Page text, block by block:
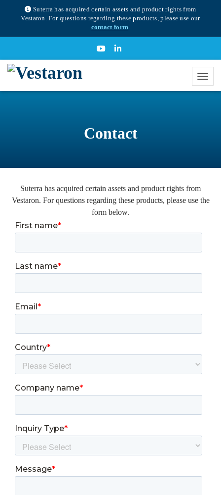
Suterra has acquired certain assets and product rights from
Vestaron. For questions regarding these products, please use our
contact form.
Contact
Suterra has acquired certain assets and product rights from
Vestaron. For questions regarding these products, please use the
form below.